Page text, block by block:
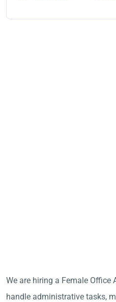
We are hiring a Female
handle administrative tasks,